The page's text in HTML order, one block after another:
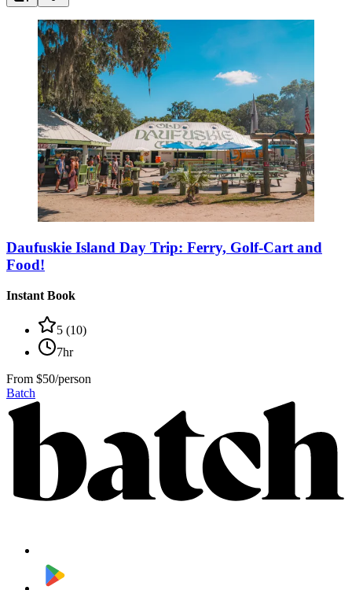
Daufuskie Island Day Trip: Ferry, Golf-Cart and
Food!
Instant Book
5 (10)
7hr
From $50/person
Batch